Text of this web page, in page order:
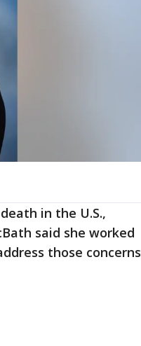
in the U.S.,
said she worked
those concerns